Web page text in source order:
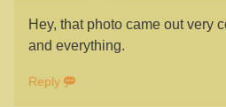
Hey, that photo came out very
and everything.
Reply